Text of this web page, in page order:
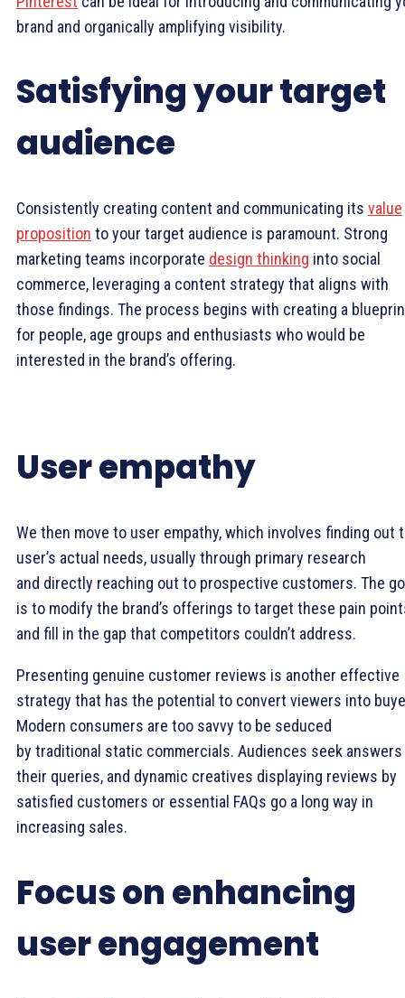
brand and organically amplifying visibility.
Satisfying your target
audience
Consistently creating content and communicating its value
proposition to your target audience is paramount. Strong
marketing teams incorporate design thinking into social
commerce, leveraging a content strategy that aligns with
those findings. The process begins with creating a
for people, age groups and enthusiasts who would be
interested in the brand’s offering.
User empathy
We then move to user empathy, which involves finding out
user’s actual needs, usually through primary research
and directly reaching out to prospective customers. The
is to modify the brand’s offerings to target these pain
and fill in the gap that competitors couldn’t address.
Presenting genuine customer reviews is another effective
strategy that has the potential to convert viewers into
Modern consumers are too savvy to be seduced
by traditional static commercials. Audiences seek
their queries, and dynamic creatives displaying reviews by
satisfied customers or essential FAQs go a long way in
increasing sales.
Focus on enhancing
user engagement